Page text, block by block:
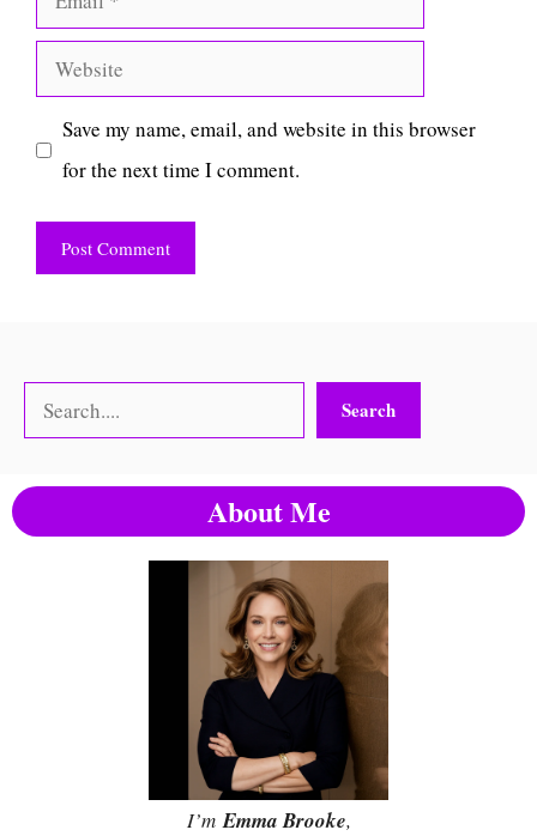
Website
Save my name, email, and website in this browser
for the next time I comment.
Search Search
About Me
I’mEmma Brooke,